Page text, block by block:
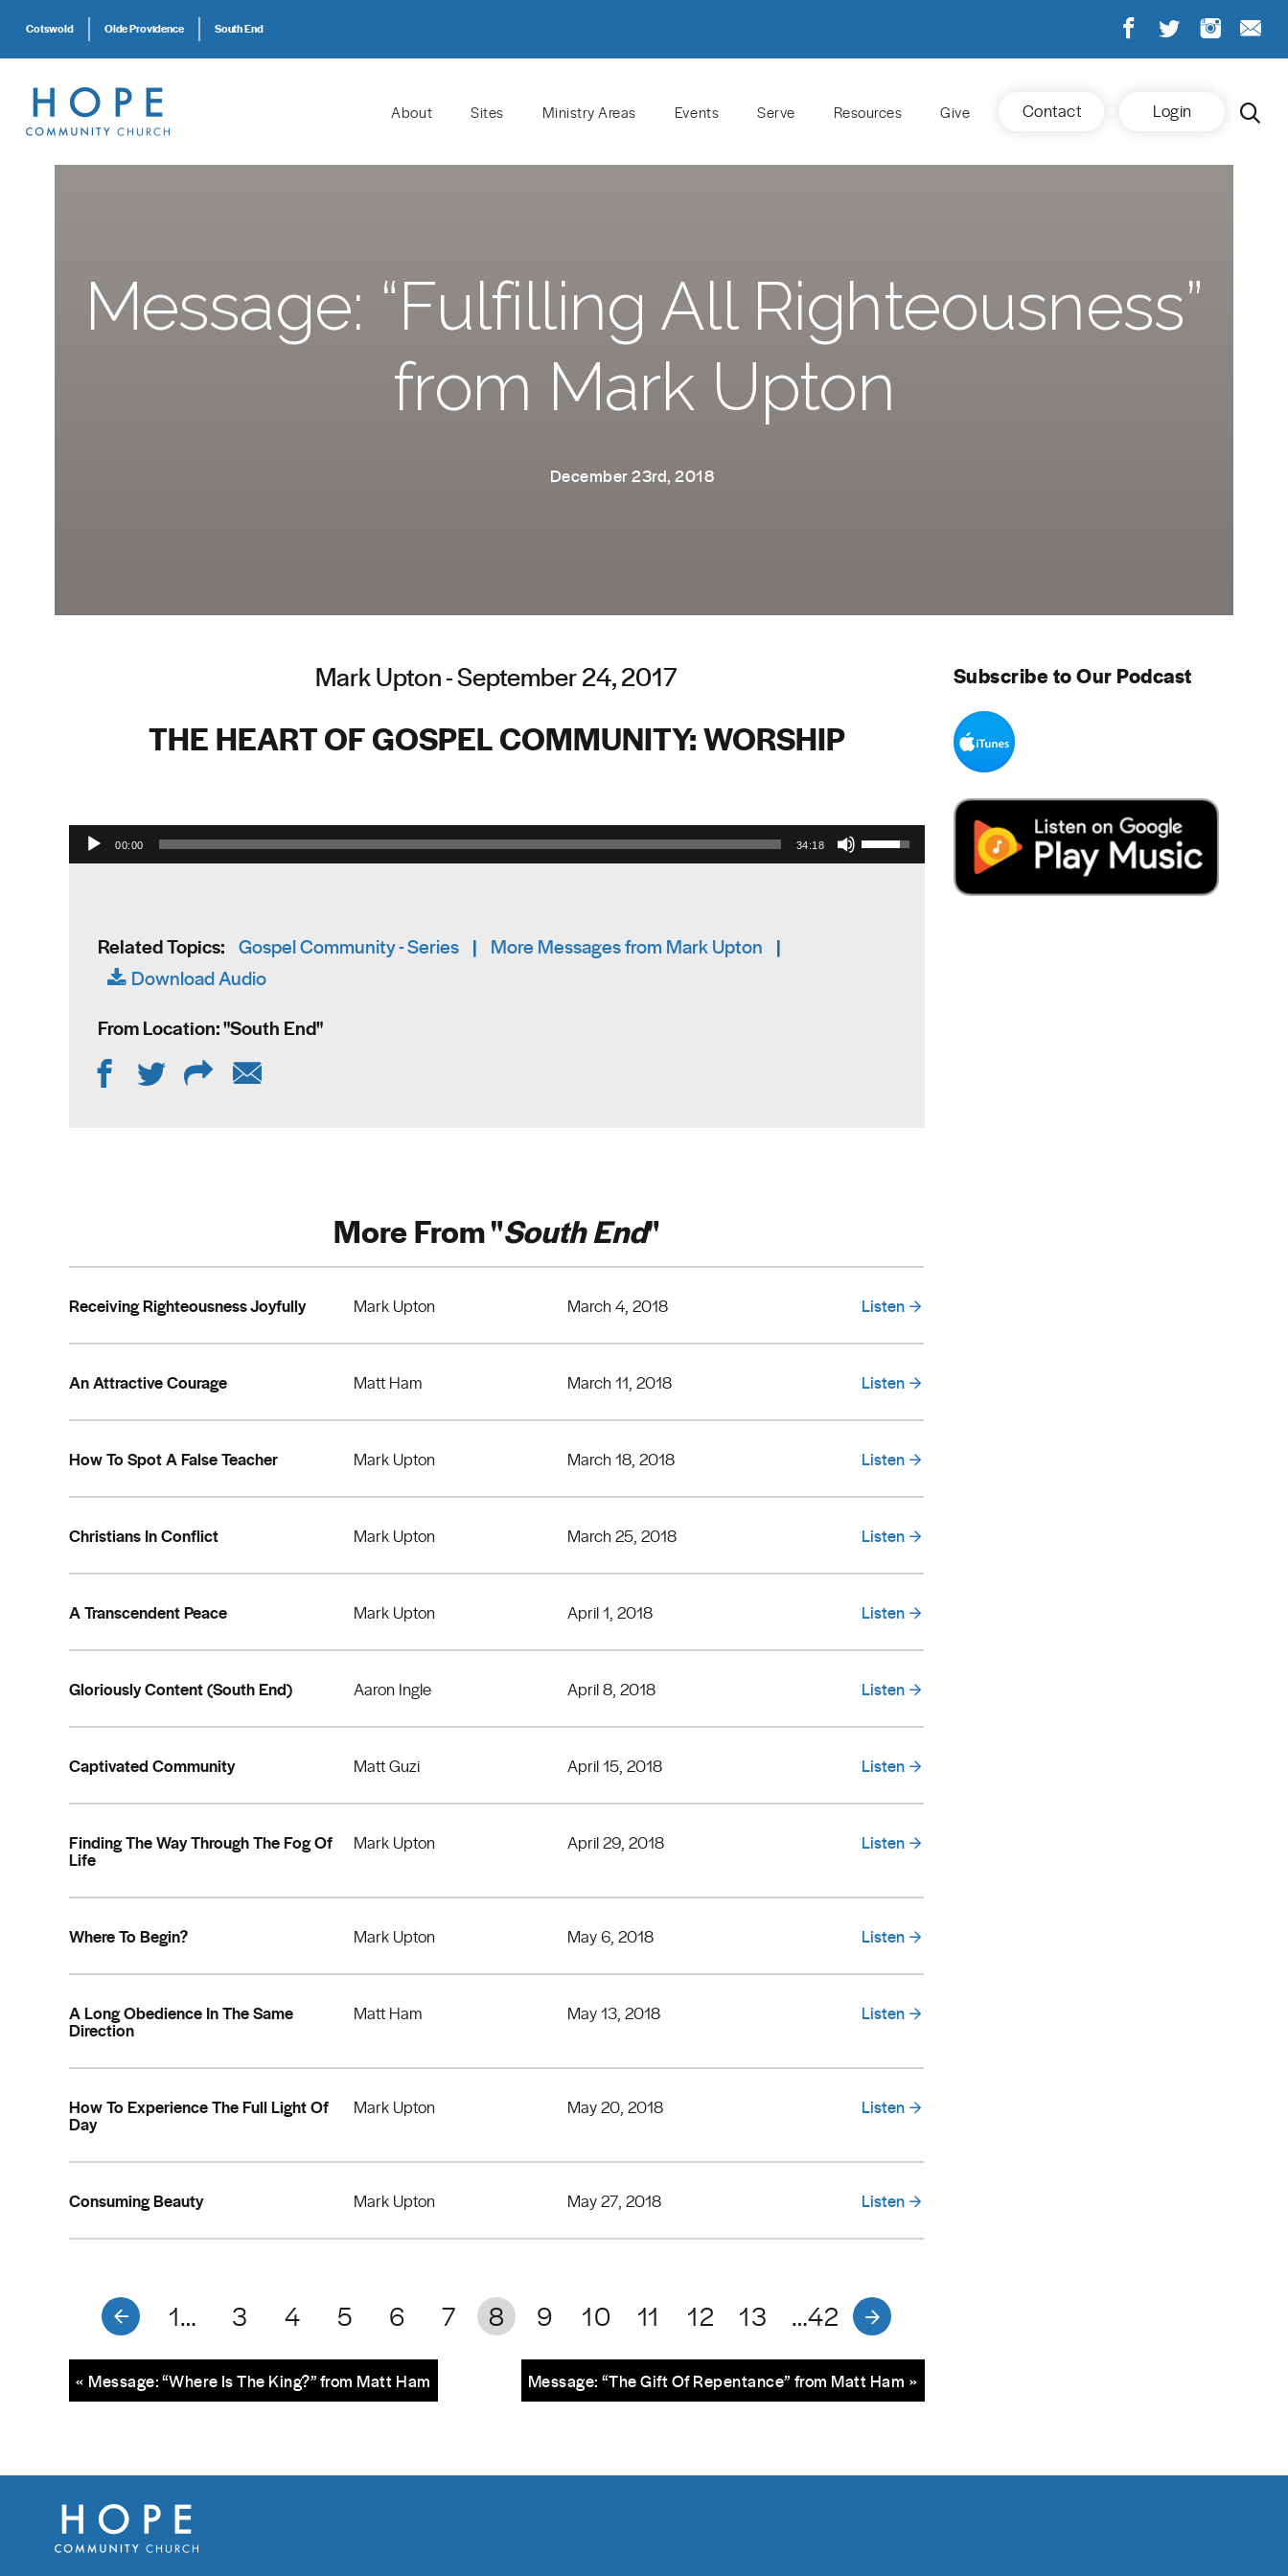
Cotswold Olde Providence South End
About Sites Ministry Areas Events Serve Resources Give Contact Login
Message: “Fulfilling All Righteousness”
from Mark Upton
December 23rd, 2018
Mark Upton - September 24, 2017
THE HEART OF GOSPEL COMMUNITY: WORSHIP
Audio Player
00:00 34:18
Use Up/Down Arrow keys to increase or decrease volume.
Related Topics: Gospel Community - Series | More Messages from Mark Upton |
Download Audio
From Location: "South End"
More From "South End"
Receiving Righteousness Joyfully Mark Upton March 4, 2018 Listen
An Attractive Courage Matt Ham March 11, 2018 Listen
How To Spot A False Teacher Mark Upton March 18, 2018 Listen
Christians In Conflict Mark Upton March 25, 2018 Listen
A Transcendent Peace Mark Upton April 1, 2018 Listen
Gloriously Content (South End) Aaron Ingle April 8, 2018 Listen
Captivated Community Matt Guzi April 15, 2018 Listen
Finding The Way Through The Fog Of
Life
Mark Upton April 29, 2018 Listen
Where To Begin? Mark Upton May 6, 2018 Listen
A Long Obedience In The Same
Direction
Matt Ham May 13, 2018 Listen
How To Experience The Full Light Of
Day
Mark Upton May 20, 2018 Listen
Consuming Beauty Mark Upton May 27, 2018 Listen
1… 3 4 5 6 7 8 9 10 11 12 13 …42
Message: “The Gift Of Repentance” from Matt Ham »
« Message: “Where Is The King?” from Matt Ham
Subscribe to Our Podcast